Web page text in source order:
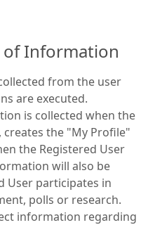
of Information
from the user
are executed.
is collected when the
the "My Profile"
the Registered User
will also be
User participates in
polls or research.
information regarding